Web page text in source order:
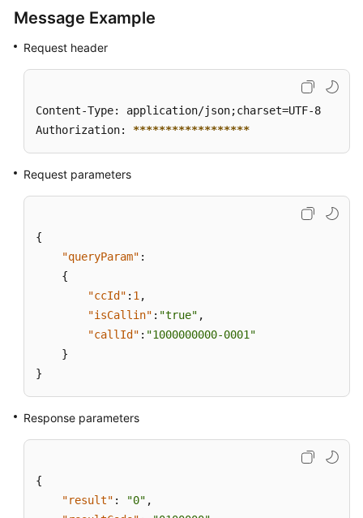
Message Example
Request header
Content-Type: application/json;charset=UTF-8
Authorization: ******************
Request parameters
{
"queryParam" :
{
"ccId" : 1 ,
"isCallin" : "true" ,
"callId" : "1000000000-0001"
}
}
Response parameters
{
"result" : "0" ,